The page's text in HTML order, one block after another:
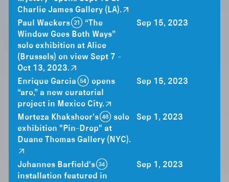
Charlie James Gallery (LA).
Paul Wackers (21) “The
Window Goes Both Ways”
solo exhibition at Alice
(Brussels) on view Sept 7 -
Oct 13, 2023.
Sep 15, 2023
Enrique Garcia (54) opens
“aro,” a new curatorial
project in Mexico City.
Sep 15, 2023
Morteza Khakshoor's (48) solo
exhibition "Pin-Drop" at
Duane Thomas Gallery (NYC).
Sep 1, 2023
Johannes Barfield's (34)
installation featured in
Sep 1, 2023